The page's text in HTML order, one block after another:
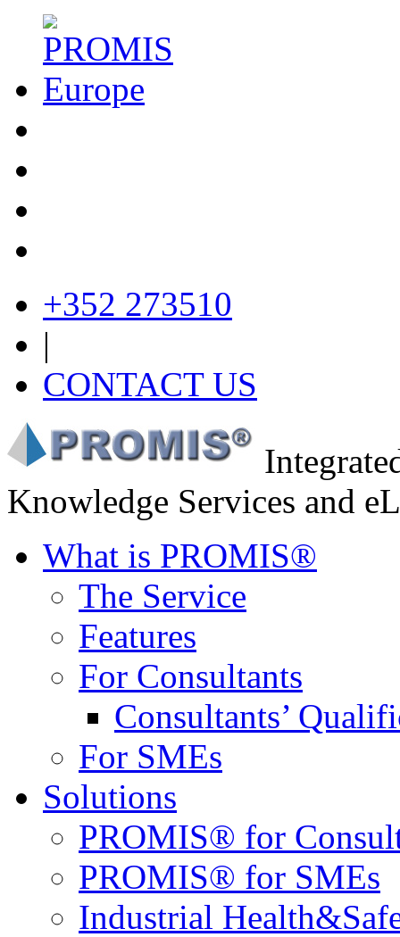
+352 273510
|
CONTACT US
Knowledge Services and
What is PROMIS®
The Service
Features
For Consultants
Consultants’
For SMEs
Solutions
PROMIS® for
PROMIS® for SMEs
Industrial